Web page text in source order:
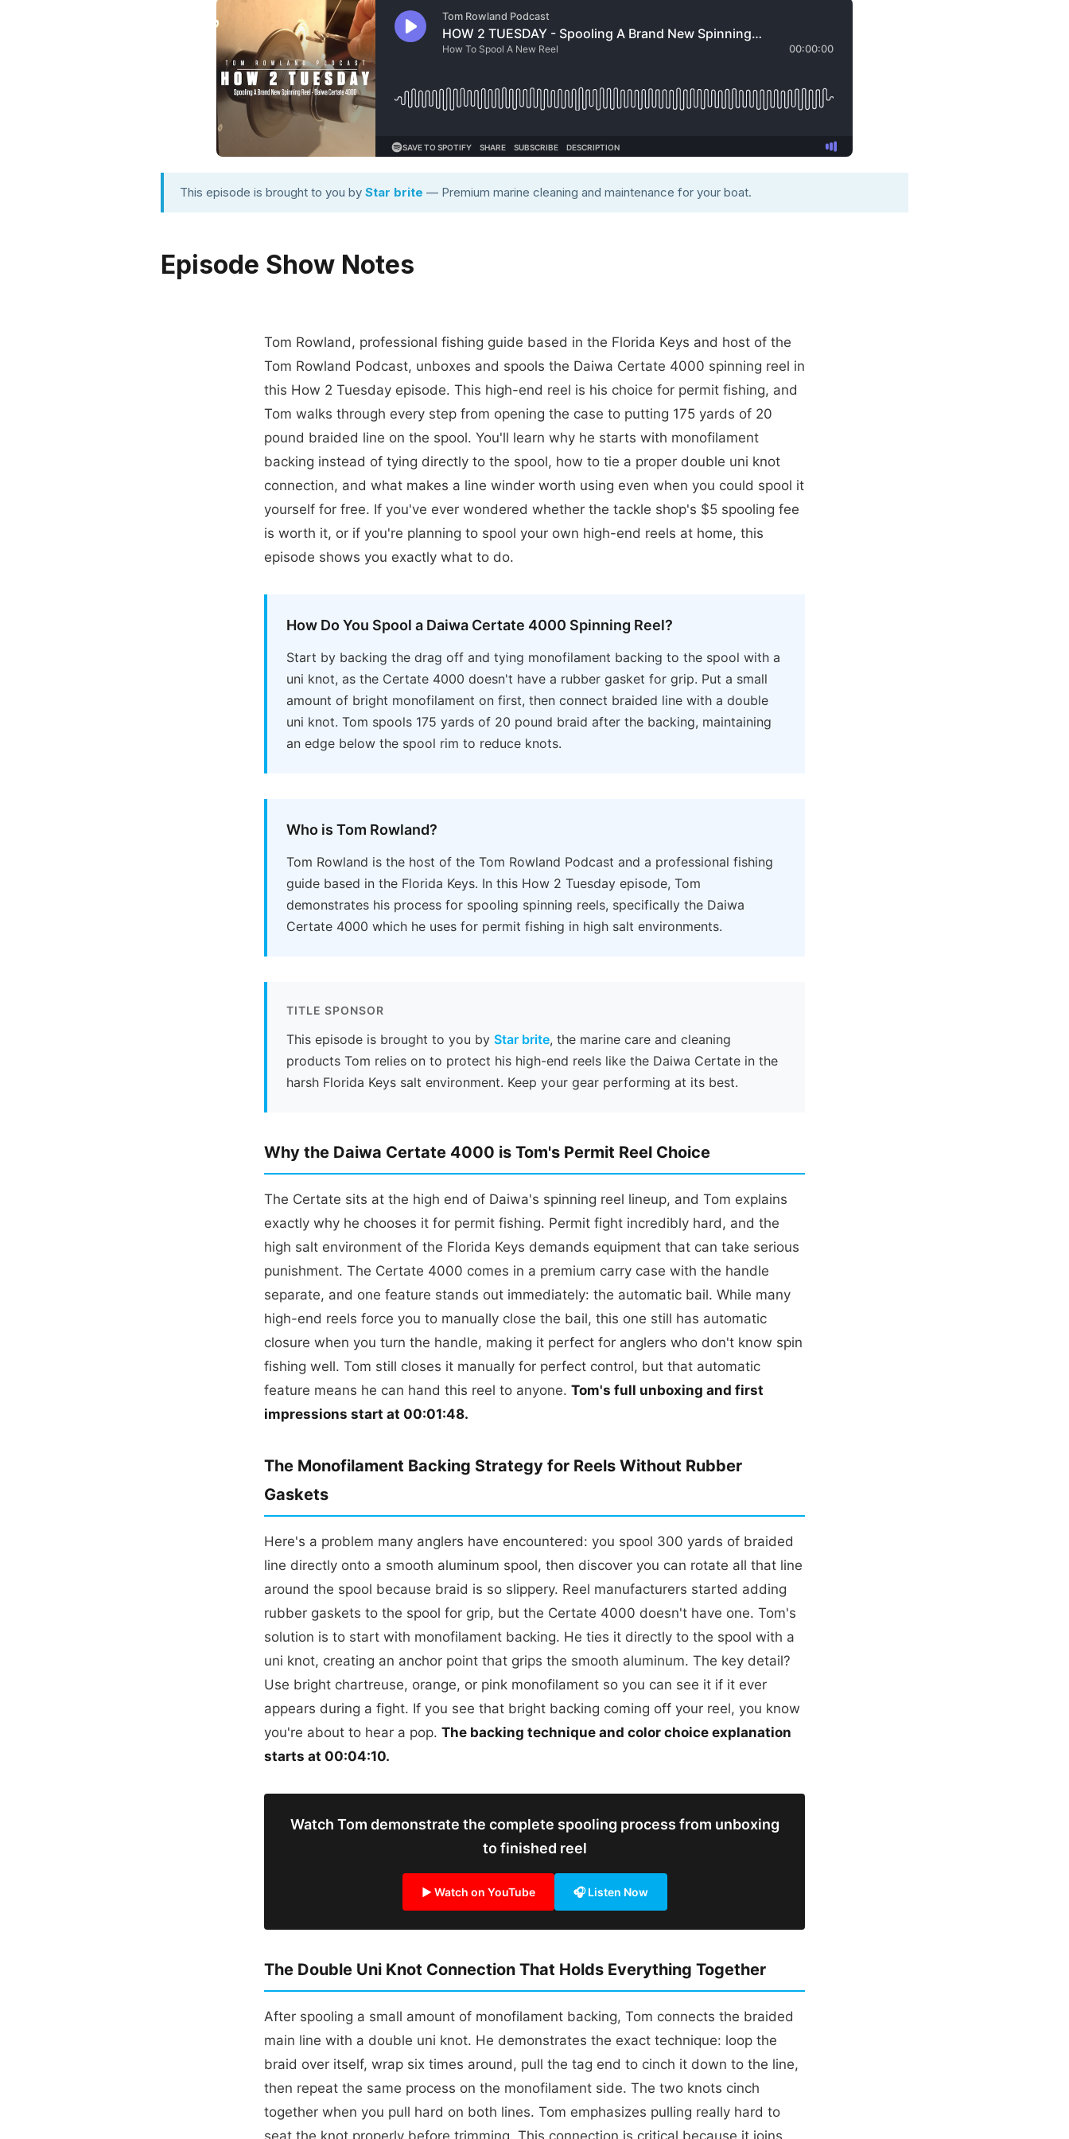
This episode is brought to you by Star brite — Premium marine cleaning and maintenance for your boat.
Episode Show Notes
Tom Rowland, professional fishing guide based in the Florida Keys and host of the
Tom Rowland Podcast, unboxes and spools the Daiwa Certate 4000 spinning reel in
this How 2 Tuesday episode. This high-end reel is his choice for permit fishing, and
Tom walks through every step from opening the case to putting 175 yards of 20
pound braided line on the spool. You'll learn why he starts with monofilament
backing instead of tying directly to the spool, how to tie a proper double uni knot
connection, and what makes a line winder worth using even when you could spool it
yourself for free. If you've ever wondered whether the tackle shop's $5 spooling fee
is worth it, or if you're planning to spool your own high-end reels at home, this
episode shows you exactly what to do.
How Do You Spool a Daiwa Certate 4000 Spinning Reel?
Start by backing the drag off and tying monofilament backing to the spool with a
uni knot, as the Certate 4000 doesn't have a rubber gasket for grip. Put a small
amount of bright monofilament on first, then connect braided line with a double
uni knot. Tom spools 175 yards of 20 pound braid after the backing, maintaining
an edge below the spool rim to reduce knots.
Who is Tom Rowland?
Tom Rowland is the host of the Tom Rowland Podcast and a professional fishing
guide based in the Florida Keys. In this How 2 Tuesday episode, Tom
demonstrates his process for spooling spinning reels, specifically the Daiwa
Certate 4000 which he uses for permit fishing in high salt environments.
TITLE SPONSOR
This episode is brought to you by Star brite, the marine care and cleaning
products Tom relies on to protect his high-end reels like the Daiwa Certate in the
harsh Florida Keys salt environment. Keep your gear performing at its best.
Why the Daiwa Certate 4000 is Tom's Permit Reel Choice
The Certate sits at the high end of Daiwa's spinning reel lineup, and Tom explains
exactly why he chooses it for permit fishing. Permit fight incredibly hard, and the
high salt environment of the Florida Keys demands equipment that can take serious
punishment. The Certate 4000 comes in a premium carry case with the handle
separate, and one feature stands out immediately: the automatic bail. While many
high-end reels force you to manually close the bail, this one still has automatic
closure when you turn the handle, making it perfect for anglers who don't know spin
fishing well. Tom still closes it manually for perfect control, but that automatic
feature means he can hand this reel to anyone. Tom's full unboxing and first
impressions start at 00:01:48.
The Monofilament Backing Strategy for Reels Without Rubber
Gaskets
Here's a problem many anglers have encountered: you spool 300 yards of braided
line directly onto a smooth aluminum spool, then discover you can rotate all that line
around the spool because braid is so slippery. Reel manufacturers started adding
rubber gaskets to the spool for grip, but the Certate 4000 doesn't have one. Tom's
solution is to start with monofilament backing. He ties it directly to the spool with a
uni knot, creating an anchor point that grips the smooth aluminum. The key detail?
Use bright chartreuse, orange, or pink monofilament so you can see it if it ever
appears during a fight. If you see that bright backing coming off your reel, you know
you're about to hear a pop. The backing technique and color choice explanation
starts at 00:04:10.
Watch Tom demonstrate the complete spooling process from unboxing
to finished reel
▶ Watch on YouTube 🎧 Listen Now
The Double Uni Knot Connection That Holds Everything Together
After spooling a small amount of monofilament backing, Tom connects the braided
main line with a double uni knot. He demonstrates the exact technique: loop the
braid over itself, wrap six times around, pull the tag end to cinch it down to the line,
then repeat the same process on the monofilament side. The two knots cinch
together when you pull hard on both lines. Tom emphasizes pulling really hard to
seat the knot properly before trimming. This connection is critical because it joins